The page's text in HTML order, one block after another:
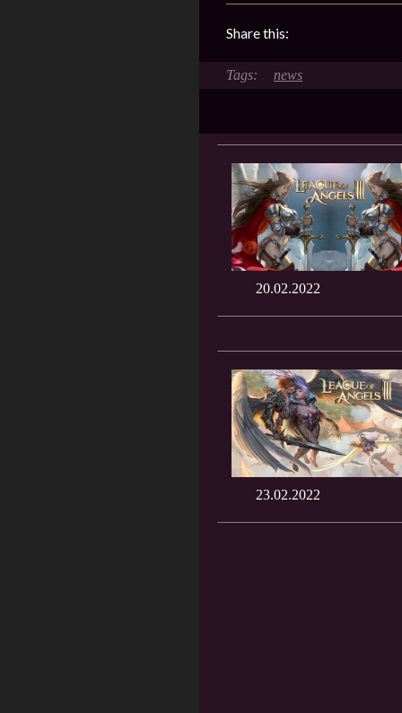
Share this:
news
20.02.2022
23.02.2022